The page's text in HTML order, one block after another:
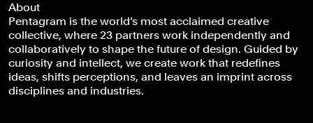
About
Pentagram is the world’s most acclaimed creative
collective, where 23 partners work independently and
collaboratively to shape the future of design. Guided by
curiosity and intellect, we create work that redefines
ideas, shifts perceptions, and leaves an imprint across
disciplines and industries.